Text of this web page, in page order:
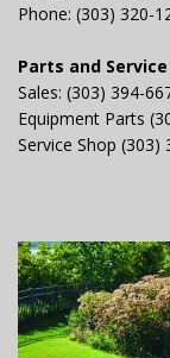
Phone: (303) 320-
Parts and
Sales: (303) 394-
Equipment Parts
Service Shop (303)